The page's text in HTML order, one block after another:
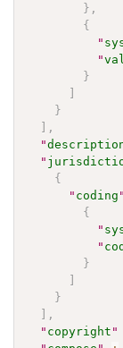
} ,
{
"
"
}
}
,
"
"
{
" coding "
{
"
"
}
}
,
" copyright "